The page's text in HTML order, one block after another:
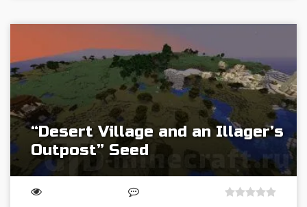
“Desert Village and an Illager’s
Outpost” Seed